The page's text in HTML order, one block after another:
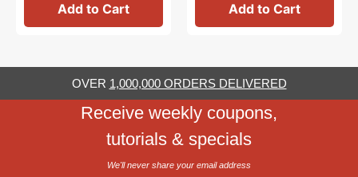
Add to Cart Add to Cart
OVER 1,000,000 ORDERS DELIVERED
Receive weekly coupons,
tutorials & specials
We'll never share your email address